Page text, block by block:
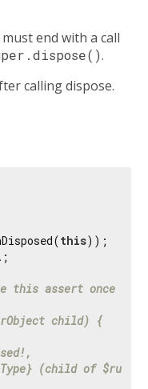
end with a call
.
calling dispose.
this));
;
this assert once
child) {
(child of